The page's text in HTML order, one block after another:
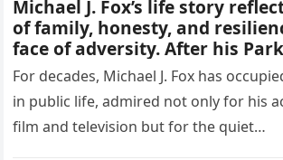
Michael J. Fox’s life story
of family, honesty, and
face of adversity. After his
diagnosis, he chose openness
leaning on loved ones for
Through advocacy, humor, and
determination, Fox has shown
For decades, Michael J. Fox has
in public life, admired not only for his
film and television but for the quiet…